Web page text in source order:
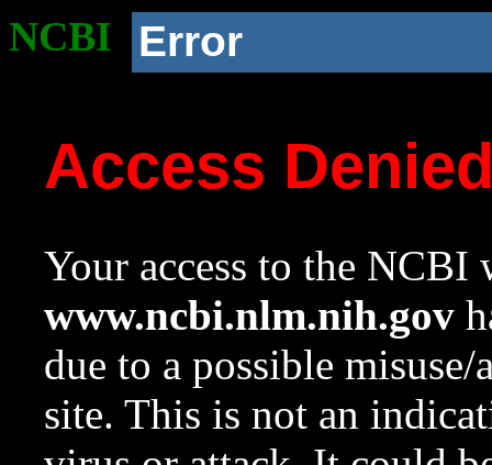
NCBI Error
Access
Your access to the NCBI
www.ncbi.nlm.nih.gov
due to a possible
site. This is not an